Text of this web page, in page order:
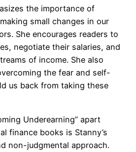
the importance of
small changes in our
She encourages readers to
negotiate their salaries, and
of income. She also
the fear and self-
us back from taking these
Underearning” apart
finance books is Stanny’s
non-judgmental approach.